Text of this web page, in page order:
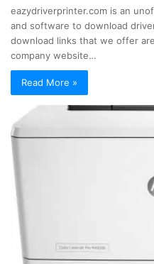
eazydriverprinter.com is an
and software to download
download links that we offer
company website…
Read More »